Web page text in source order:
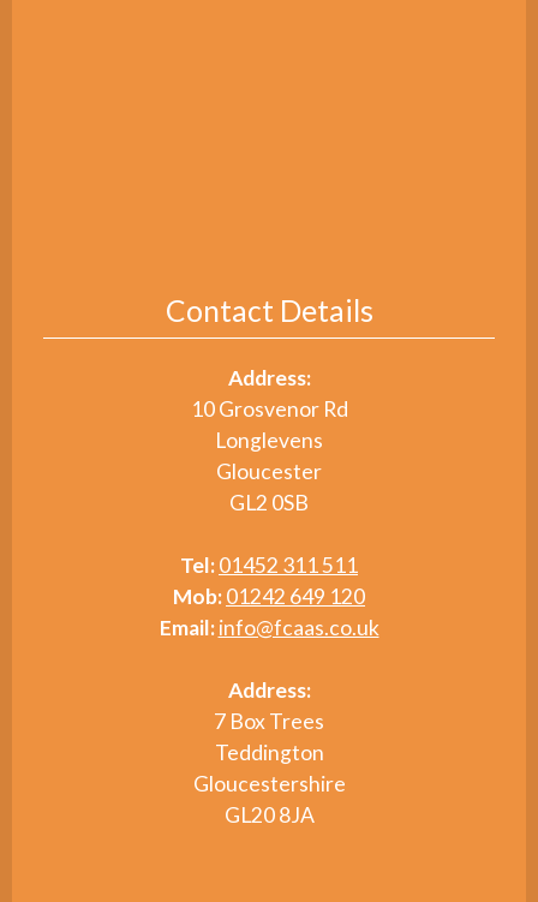
Contact Details
Address:
10 Grosvenor Rd
Longlevens
Gloucester
GL2 0SB
Tel:01452 311 511
Mob:01242 649 120
Email: info@fcaas.co.uk
Address:
7 Box Trees
Teddington
Gloucestershire
GL20 8JA